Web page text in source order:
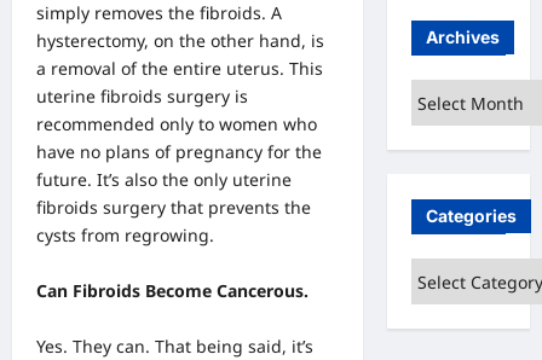
simply removes the fibroids. A
hysterectomy, on the other hand, is
a removal of the entire uterus. This
uterine fibroids surgery is
recommended only to women who
have no plans of pregnancy for the
future. It’s also the only uterine
fibroids surgery that prevents the
cysts from regrowing.
Can Fibroids Become Cancerous.
Yes. They can. That being said, it’s
Archives
Archives
Categories
Categories